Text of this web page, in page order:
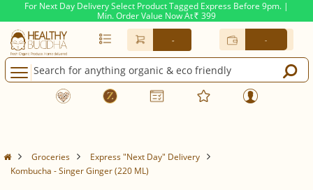
For Next Day Delivery Select Product Tagged Express Before 9pm. |
Min. Order Value Now At Rs. 399
- -
Groceries
Express "Next Day" Delivery
Kombucha - Singer Ginger (220 ML)